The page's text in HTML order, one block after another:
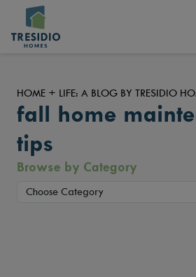
HOME + LIFE: A BLOG BY TRESIDIO
fall home
tips
Browse by Category
Choose Category